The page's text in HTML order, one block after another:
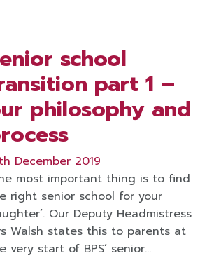
school
part 1 –
philosophy and
December 2019
most important thing is to find
right senior school for your
Our Deputy Headmistress
Walsh states this to parents at
very start of BPS’ senior…